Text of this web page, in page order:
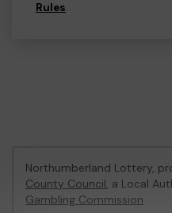
Rules.
Northumberland Lottery,
County Council, a Local
Gambling Commission